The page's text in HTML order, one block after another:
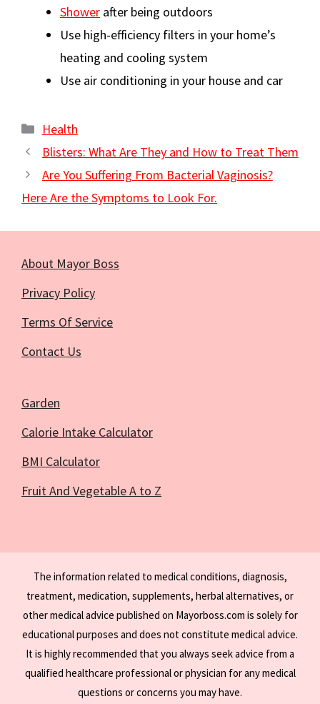
Shower after being outdoors
Use high-efficiency filters in your home’s
heating and cooling system
Use air conditioning in your house and car
Categories
Health
Blisters: What Are They and How to Treat Them
Are You Suffering From Bacterial Vaginosis?
Here Are the Symptoms to Look For.
About Mayor Boss
Privacy Policy
Terms Of Service
Contact Us
Garden
Calorie Intake Calculator
BMI Calculator
Fruit And Vegetable A to Z
The information related to medical conditions, diagnosis,
treatment, medication, supplements, herbal alternatives, or
other medical advice published on Mayorboss.com is solely for
educational purposes and does not constitute medical advice.
It is highly recommended that you always seek advice from a
qualified healthcare professional or physician for any medical
questions or concerns you may have.